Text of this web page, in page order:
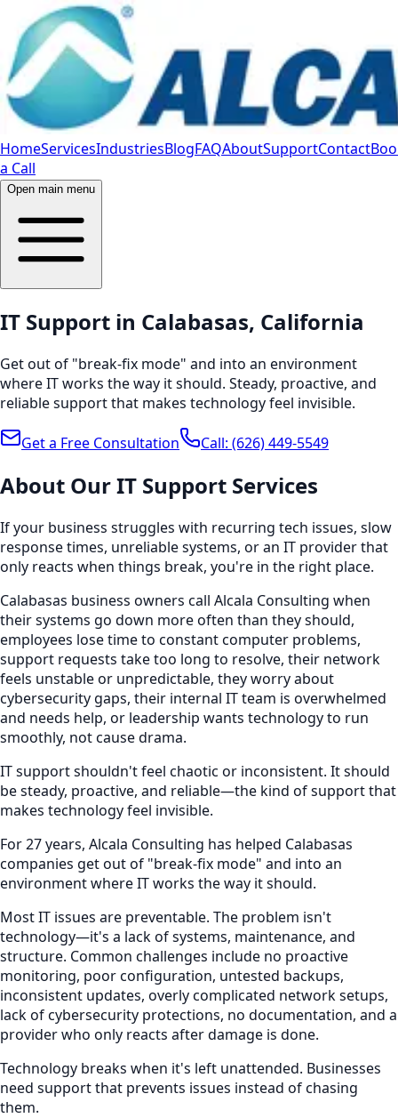
HomeServicesIndustriesBlogFAQAboutSupportContact
a Call
Open main menu
IT Support in Calabasas, California
Get out of "break-fix mode" and into an environment
where IT works the way it should. Steady, proactive, and
reliable support that makes technology feel invisible.
Get a Free Consultation Call: (626) 449-5549
About OurIT Support Services
If your business struggles with recurring tech issues, slow
response times, unreliable systems, or an IT provider that
only reacts when things break, you're in the right place.
Calabasas business owners call Alcala Consulting when
their systems go down more often than they should,
employees lose time to constant computer problems,
support requests take too long to resolve, their network
feels unstable or unpredictable, they worry about
cybersecurity gaps, their internal IT team is overwhelmed
and needs help, or leadership wants technology to run
smoothly, not cause drama.
IT support shouldn't feel chaotic or inconsistent. It should
be steady, proactive, and reliable—the kind of support that
makes technology feel invisible.
For 27 years, Alcala Consulting has helped Calabasas
companies get out of "break-fix mode" and into an
environment where IT works the way it should.
Most IT issues are preventable. The problem isn't
technology—it's a lack of systems, maintenance, and
structure. Common challenges include no proactive
monitoring, poor configuration, untested backups,
inconsistent updates, overly complicated network setups,
lack of cybersecurity protections, no documentation, and a
provider who only reacts after damage is done.
Technology breaks when it's left unattended. Businesses
need support that prevents issues instead of chasing
them.